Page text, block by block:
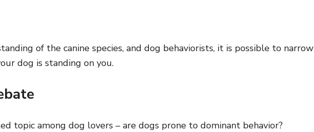
of the canine species, and dog behaviorists, it is possible to narrow
dog is standing on you.
topic among dog lovers – are dogs prone to dominant behavior?